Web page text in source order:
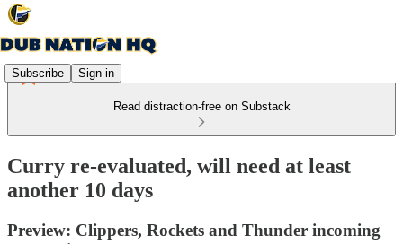
Subscribe Sign in
Read distraction-free on Substack
Curry re-evaluated, will need at least
another 10 days
Preview: Clippers, Rockets and Thunder incoming